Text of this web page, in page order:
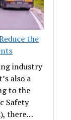
the
industry
also a
to the
Safety
there…